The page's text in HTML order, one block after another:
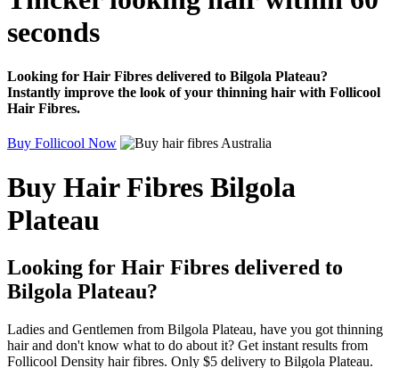
seconds
Looking for Hair Fibres delivered to Bilgola Plateau?
Instantly improve the look of your thinning hair with Follicool
Hair Fibres.
Buy Follicool Now
Buy Hair Fibres Bilgola
Plateau
Looking for Hair Fibres delivered to
Bilgola Plateau?
Ladies and Gentlemen from Bilgola Plateau, have you got thinning
hair and don't know what to do about it? Get instant results from
Follicool Density hair fibres. Only $5 delivery to Bilgola Plateau.